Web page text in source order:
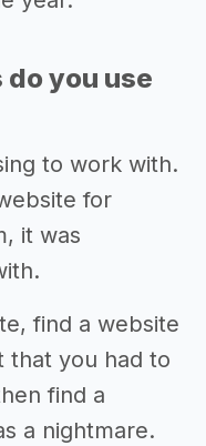
you use
to work with.
for
it was
find a website
that you had to
find a
a nightmare.